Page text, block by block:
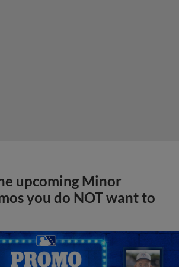
upcoming Minor
you do NOT want to